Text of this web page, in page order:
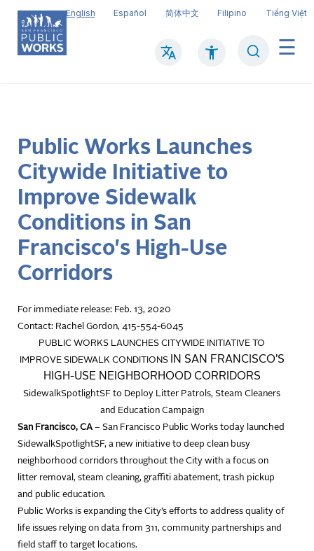
Skip
main
content
English Español 简体中文 Filipino Tiếng Việt
Main
Public Works Launches
Citywide Initiative to
Improve Sidewalk
Conditions in San
Francisco's High-Use
Corridors
For immediate release: Feb. 13, 2020
Contact: Rachel Gordon, 415-554-6045
PUBLIC WORKS LAUNCHES CITYWIDE INITIATIVE TO
IMPROVE SIDEWALK CONDITIONS
IN SAN FRANCISCO’S
HIGH-USE NEIGHBORHOOD CORRIDORS
SidewalkSpotlightSF to Deploy Litter Patrols, Steam Cleaners
and Education Campaign
San Francisco, CA – San Francisco Public Works today launched
SidewalkSpotlightSF, a new initiative to deep clean busy
neighborhood corridors throughout the City with a focus on
litter removal, steam cleaning, graffiti abatement, trash pickup
and public education.
Public Works is expanding the City’s efforts to address quality of
life issues relying on data from 311, community partnerships and
field staff to target locations.